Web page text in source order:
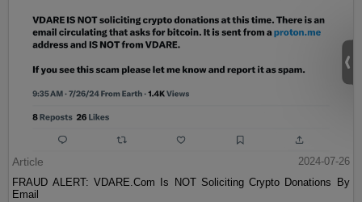
Article
2024-07-26
FRAUD ALERT: VDARE.Com Is NOT Soliciting Crypto Donations By
Email